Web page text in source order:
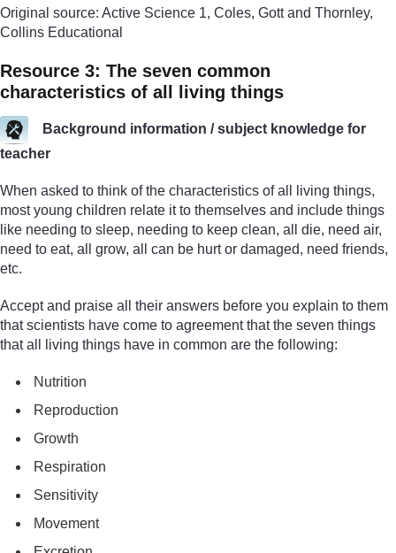
Original source: Active Science 1, Coles, Gott and Thornley,
Collins Educational
Resource 3: The seven common
characteristics of all living things
Background information / subject knowledge for
teacher
When asked to think of the characteristics of all living things,
most young children relate it to themselves and include things
like needing to sleep, needing to keep clean, all die, need air,
need to eat, all grow, all can be hurt or damaged, need friends,
etc.
Accept and praise all their answers before you explain to them
that scientists have come to agreement that the seven things
that all living things have in common are the following:
Nutrition
Reproduction
Growth
Respiration
Sensitivity
Movement